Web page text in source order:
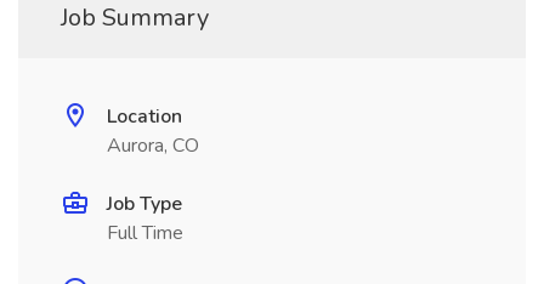
Job Summary
Location
Aurora, CO
Job Type
Full Time